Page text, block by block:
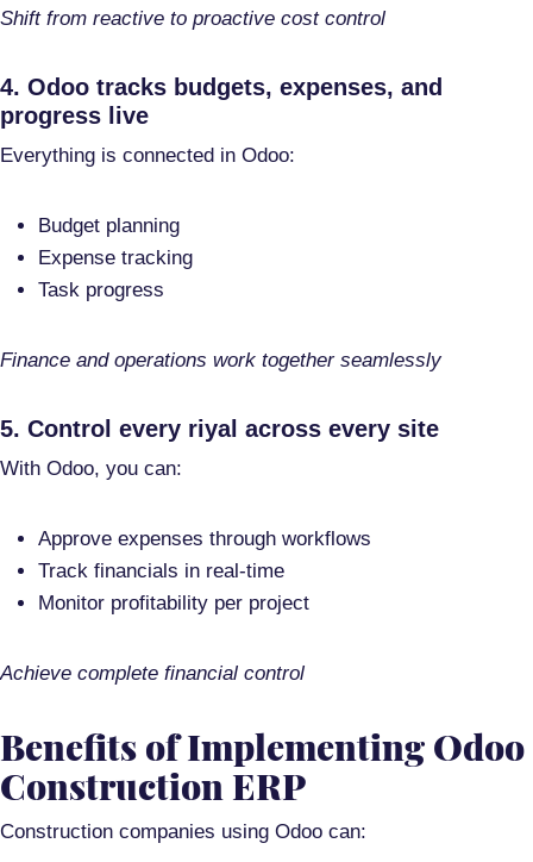
Shift from reactive to proactive cost control
4. Odoo tracks budgets, expenses, and
progress live
Everything is connected in Odoo:
Budget planning
Expense tracking
Task progress
Finance and operations work together seamlessly
5. Control every riyal across every site
With Odoo, you can:
Approve expenses through workflows
Track financials in real-time
Monitor profitability per project
Achieve complete financial control
Benefits of Implementing Odoo
Construction ERP
Construction companies using Odoo can: